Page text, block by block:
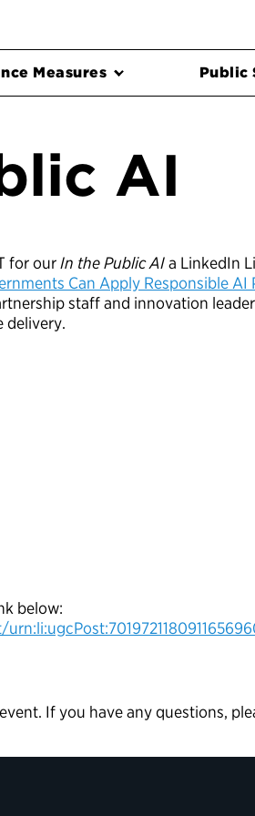
Measures Public
AI
for ourIn the Public AIa LinkedIn
Can Apply Responsible
staff and innovation
delivery.
below:
If you have any questions,